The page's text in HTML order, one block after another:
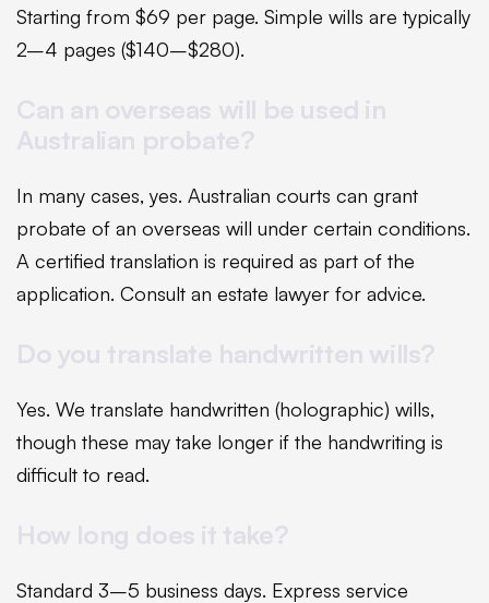
Starting from $69 per page. Simple wills are typically
2–4 pages ($140–$280).
In many cases, yes. Australian courts can grant
probate of an overseas will under certain conditions.
A certified translation is required as part of the
application. Consult an estate lawyer for advice.
Yes. We translate handwritten (holographic) wills,
though these may take longer if the handwriting is
difficult to read.
Standard 3–5 business days. Express service